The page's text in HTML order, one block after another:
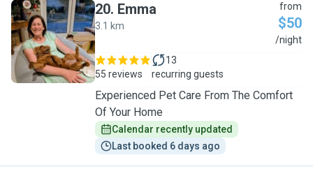
E
20. Emma
3.1 km
from
$50
/night
55 reviews
13
recurring guests
Experienced Pet Care From The Comfort
Of Your Home
Calendar recently updated
Last booked 6 days ago